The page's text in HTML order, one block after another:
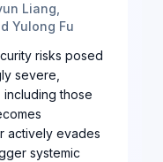
Liang,
Yulong Fu
risks posed
severe,
those
actively evades
systemic